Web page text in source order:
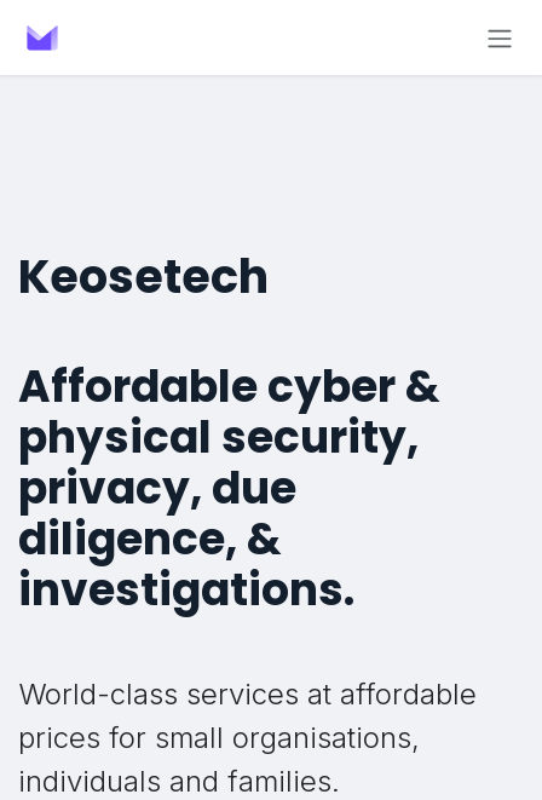
Keosetech
Affordable cyber &
physical security,
privacy, due
diligence, &
investigations.
World-class services at affordable
prices for small organisations,
individuals and families.